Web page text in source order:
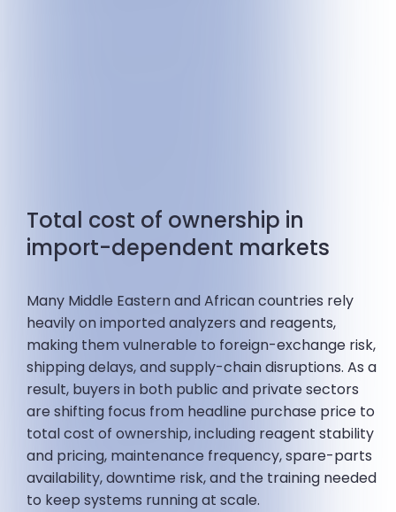
Total cost of ownership in
import-dependent markets
Many Middle Eastern and African countries rely
heavily on imported analyzers and reagents,
making them vulnerable to foreign-exchange risk,
shipping delays, and supply-chain disruptions. As a
result, buyers in both public and private sectors
are shifting focus from headline purchase price to
total cost of ownership, including reagent stability
and pricing, maintenance frequency, spare-parts
availability, downtime risk, and the training needed
to keep systems running at scale.